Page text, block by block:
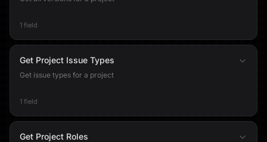
1 field
Get Project Issue Types
Get issue types for a project
1 field
Get Project Roles